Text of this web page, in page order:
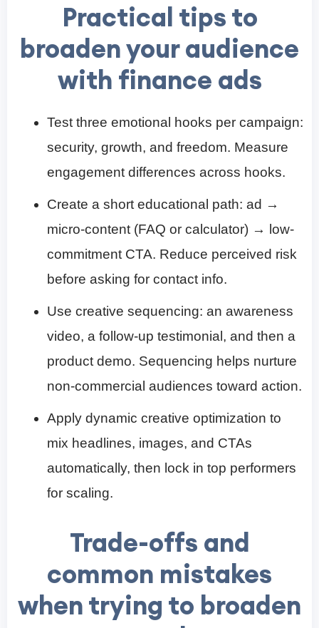
Practical tips to
broaden your audience
with finance ads
Test three emotional hooks per campaign:
security, growth, and freedom. Measure
engagement differences across hooks.
Create a short educational path: ad →
micro-content (FAQ or calculator) → low-
commitment CTA. Reduce perceived risk
before asking for contact info.
Use creative sequencing: an awareness
video, a follow-up testimonial, and then a
product demo. Sequencing helps nurture
non-commercial audiences toward action.
Apply dynamic creative optimization to
mix headlines, images, and CTAs
automatically, then lock in top performers
for scaling.
Trade-offs and
common mistakes
when trying to broaden